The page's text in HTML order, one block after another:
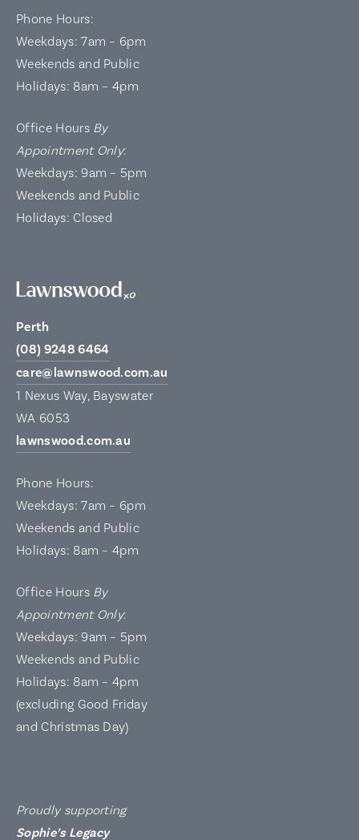
Phone Hours:
Weekdays: 7am – 6pm
Weekends and Public
Holidays: 8am – 4pm
Office Hours By
Appointment Only:
Weekdays: 9am – 5pm
Weekends and Public
Holidays: Closed
Perth
(08) 9248 6464
care@lawnswood.com.au
1 Nexus Way, Bayswater
WA 6053
lawnswood.com.au
Phone Hours:
Weekdays: 7am – 6pm
Weekends and Public
Holidays: 8am – 4pm
Office Hours By
Appointment Only:
Weekdays: 9am – 5pm
Weekends and Public
Holidays: 8am – 4pm
(excluding Good Friday
and Christmas Day)
Proudly supporting
Sophie’s Legacy